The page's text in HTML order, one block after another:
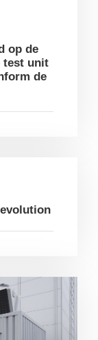
op de
test unit
de